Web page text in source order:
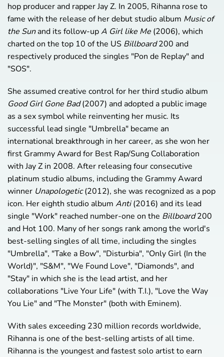
hop producer and rapper Jay Z. In 2005, Rihanna rose to
fame with the release of her debut studio album Music of
the Sunand its follow-upA Girl like Me (2006), which
charted on the top 10 of the US Billboard200 and
respectively produced the singles "Pon de Replay" and
"SOS".
She assumed creative control for her third studio album
Good Girl Gone Bad(2007) and adopted a public image
as a sex symbol while reinventing her music. Its
successful lead single "Umbrella" became an
international breakthrough in her career, as she won her
first Grammy Award for Best Rap/Sung Collaboration
with Jay Z in 2008. After releasing four consecutive
platinum studio albums, including the Grammy Award
winner Unapologetic(2012), she was recognized as a pop
icon. Her eighth studio album Anti(2016) and its lead
single "Work" reached number-one on the Billboard200
and Hot 100. Many of her songs rank among the world's
best-selling singles of all time, including the singles
"Umbrella", "Take a Bow", "Disturbia", "Only Girl (In the
World)", "S&M", "We Found Love", "Diamonds", and
"Stay" in which she is the lead artist, and her
collaborations "Live Your Life" (with T.I.), "Love the Way
You Lie" and "The Monster" (both with Eminem).
With sales exceeding 230 million records worldwide,
Rihanna is one of the best-selling artists of all time.
Rihanna is the youngest and fastest solo artist to earn